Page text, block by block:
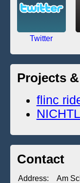
Twitter
Projects
flinc
Contact
Address: Am